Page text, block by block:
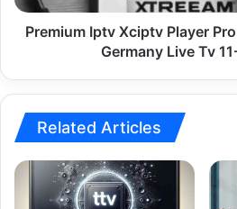
Germany
Live
Premium Iptv Xciptv Player
Germany Live Tv
Related Articles